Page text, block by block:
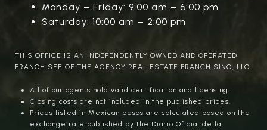
Monday – Friday: 9:00 am – 6:00 pm
Saturday: 10:00 am – 2:00 pm
THIS OFFICE IS AN INDEPENDENTLY OWNED AND OPERATED
FRANCHISEE OF THE AGENCY REAL ESTATE FRANCHISING, LLC.
All of our agents hold valid certification and licensing.
Closing costs are not included in the published prices.
Prices listed in Mexican pesos are calculated based on the
exchange rate published by the Diario Oficial de la